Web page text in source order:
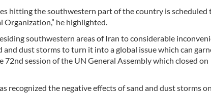
hitting the southwestern part of the country is scheduled
he highlighted.
southwestern areas of Iran to considerable
dust storms to turn it into a global issue which can
session of the UN General Assembly which closed on
recognized the negative effects of sand and dust storms